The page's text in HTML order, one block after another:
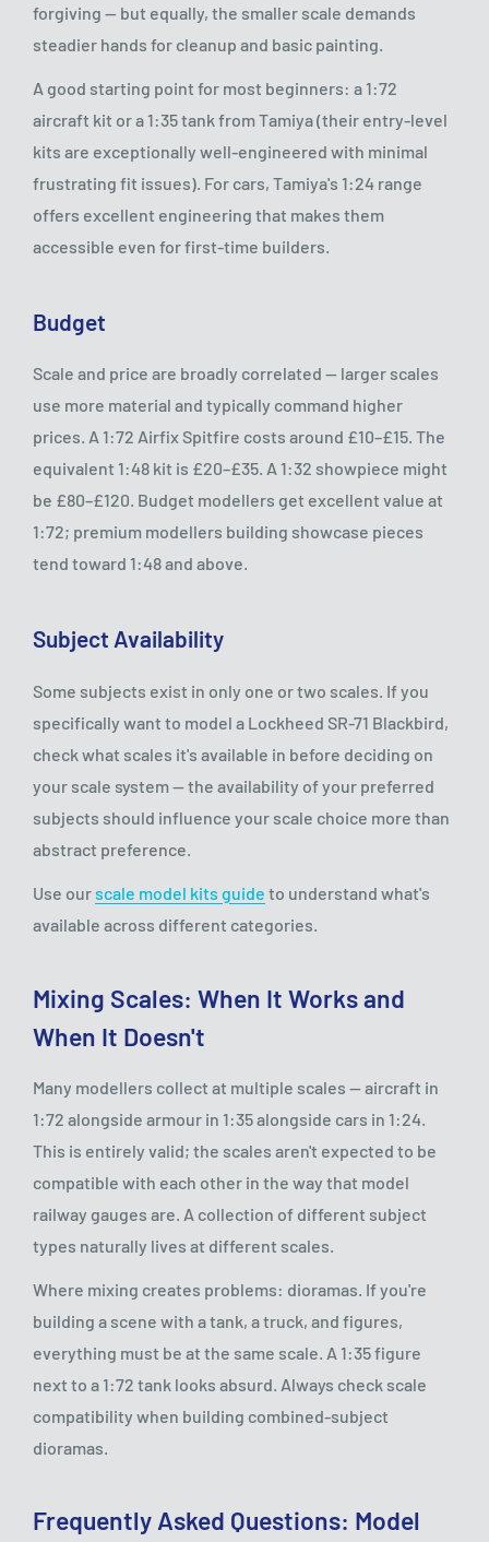
forgiving — but equally, the smaller scale demands
steadier hands for cleanup and basic painting.
A good starting point for most beginners: a 1:72
aircraft kit or a 1:35 tank from Tamiya (their entry-level
kits are exceptionally well-engineered with minimal
frustrating fit issues). For cars, Tamiya's 1:24 range
offers excellent engineering that makes them
accessible even for first-time builders.
Budget
Scale and price are broadly correlated — larger scales
use more material and typically command higher
prices. A 1:72 Airfix Spitfire costs around £10–£15. The
equivalent 1:48 kit is £20–£35. A 1:32 showpiece might
be £80–£120. Budget modellers get excellent value at
1:72; premium modellers building showcase pieces
tend toward 1:48 and above.
Subject Availability
Some subjects exist in only one or two scales. If you
specifically want to model a Lockheed SR-71 Blackbird,
check what scales it's available in before deciding on
your scale system — the availability of your preferred
subjects should influence your scale choice more than
abstract preference.
Use ourscale model kits guide to understand what's
available across different categories.
Mixing Scales: When It Works and
When It Doesn't
Many modellers collect at multiple scales — aircraft in
1:72 alongside armour in 1:35 alongside cars in 1:24.
This is entirely valid; the scales aren't expected to be
compatible with each other in the way that model
railway gauges are. A collection of different subject
types naturally lives at different scales.
Where mixing creates problems: dioramas. If you're
building a scene with a tank, a truck, and figures,
everything must be at the same scale. A 1:35 figure
next to a 1:72 tank looks absurd. Always check scale
compatibility when building combined-subject
dioramas.
Frequently Asked Questions: Model